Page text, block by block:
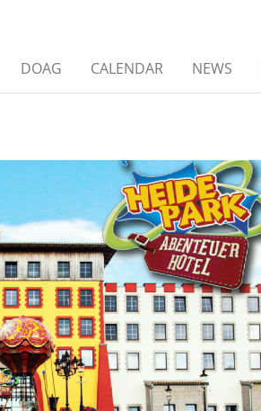
DOAG CALENDAR NEWS